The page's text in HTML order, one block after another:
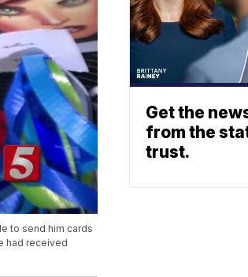
to send him cards
had received
Get the
from the
trust.